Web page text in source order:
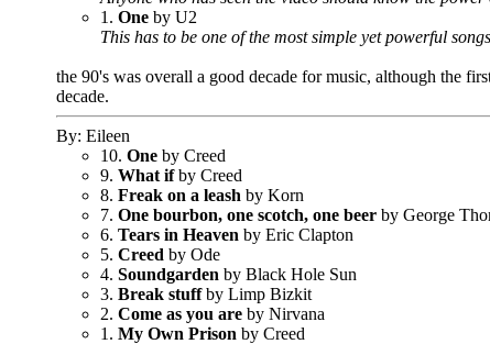
1. One by U2
This has to be one of the most simple yet powerful
the 90's was overall a good decade for music, although the
decade.
By: Eileen
10. One by Creed
9. What ifby Creed
8. Freak on a leash by Korn
7. One bourbon, one scotch, one beer by George
6. Tears in Heaven by Eric Clapton
5. Creed by Ode
4. Soundgarden by Black Hole Sun
3. Break stuffby Limp Bizkit
2. Come as you are by Nirvana
1. My Own Prison by Creed